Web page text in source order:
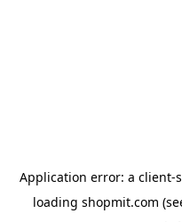
Application error: a client-
loading shopmit.com